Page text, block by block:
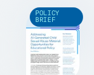
POLICY
BRIEF